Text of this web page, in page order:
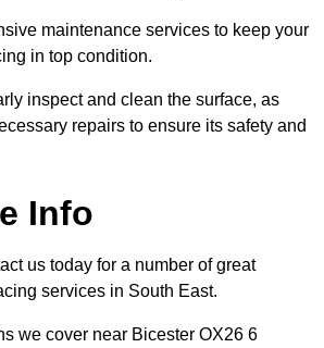
maintenance services to keep your
in top condition.
inspect and clean the surface, as
repairs to ensure its safety and
Info
us today for a number of great
services in South East.
we cover near Bicester OX26 6